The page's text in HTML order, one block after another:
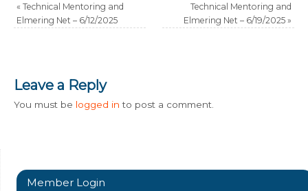
« Technical Mentoring and
Elmering Net – 6/12/2025
Technical Mentoring and
Elmering Net – 6/19/2025 »
Leave a Reply
You must be logged in to post a comment.
Member Login